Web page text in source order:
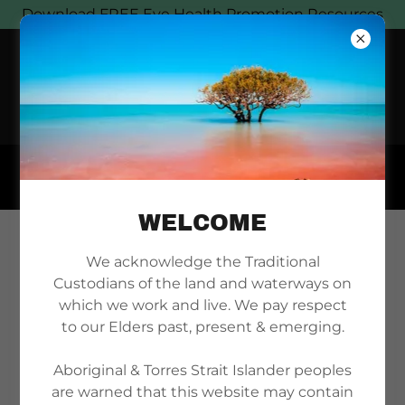
Download FREE Eye Health Promotion Resources
NEWS
WELCOME
We acknowledge the Traditional
Custodians of the land and waterways on
which we work and live. We pay respect
to our Elders past, present & emerging.
Aboriginal & Torres Strait Islander peoples
are warned that this website may contain